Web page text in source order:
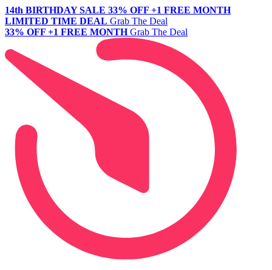
14th BIRTHDAY SALE 33% OFF +1 FREE MONTH
LIMITED TIME DEAL Grab The Deal
33% OFF +1 FREE MONTH Grab The Deal